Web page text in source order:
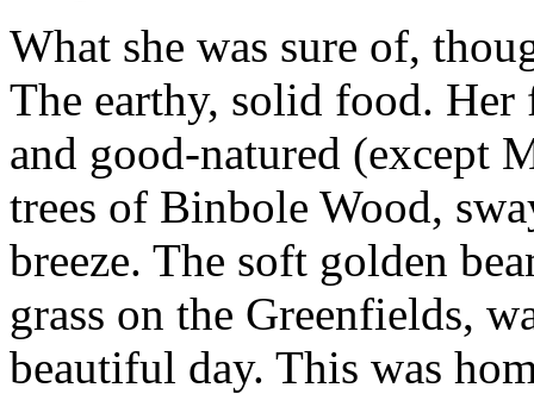
What she was sure of,
The earthy, solid food.
and good-natured (except
trees of Binbole Wood,
breeze. The soft golden
grass on the Greenfields,
beautiful day. This was